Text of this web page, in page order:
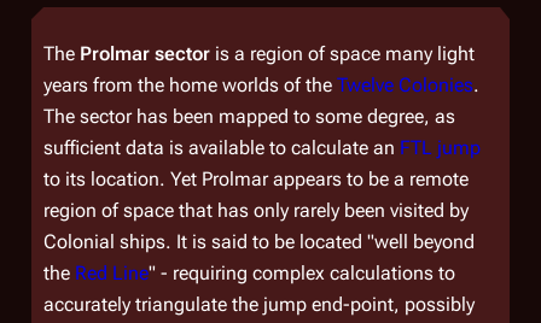
The Prolmar sector is a region of space many light
years from the home worlds of the Twelve Colonies.
The sector has been mapped to some degree, as
sufficient data is available to calculate an FTL jump
to its location. Yet Prolmar appears to be a remote
region of space that has only rarely been visited by
Colonial ships. It is said to be located "well beyond
the Red Line" - requiring complex calculations to
accurately triangulate the jump end-point, possibly